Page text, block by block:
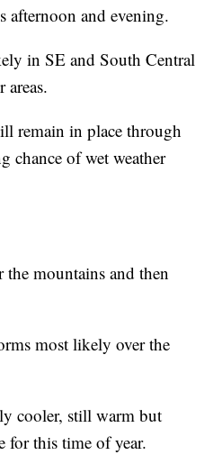
afternoon and evening.
in SE and South Central
areas.
remain in place through
chance of wet weather
mountains and then
most likely over the
cooler, still warm but
for this time of year.